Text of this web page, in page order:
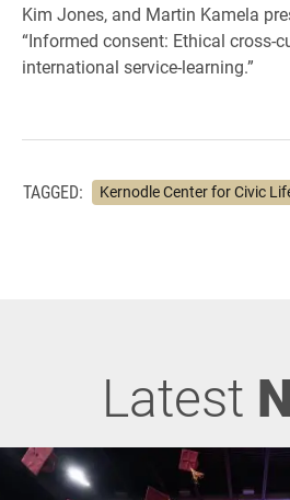
Kim Jones, and Martin Kamela
“Informed consent: Ethical cross-
international service-learning.”
TAGGED: Kernodle Center for Civic
Latest